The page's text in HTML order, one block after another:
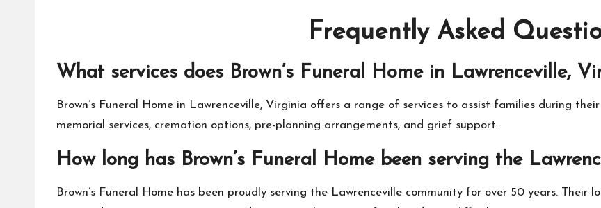
Frequently Asked
What services does Brown’s Funeral Home in Lawrenceville,
Brown’s Funeral Home in Lawrenceville, Virginia offers a range of services to assist families during
memorial services, cremation options, pre-planning arrangements, and grief support.
How long has Brown’s Funeral Home been serving the
Brown’s Funeral Home has been proudly serving the Lawrenceville community for over 50 years.